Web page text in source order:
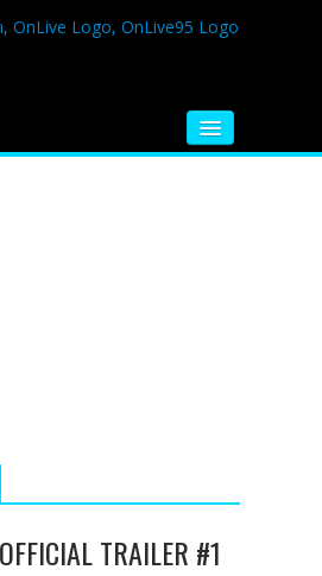
TRAILER #1